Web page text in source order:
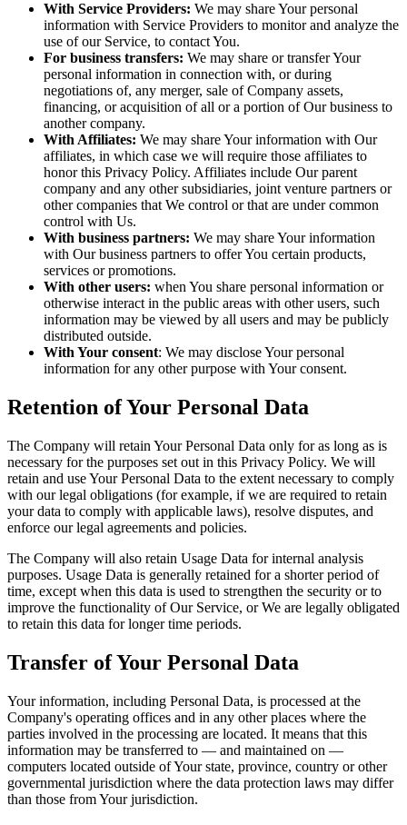
With Service Providers: We may share Your personal
information with Service Providers to monitor and analyze the
use of our Service, to contact You.
For business transfers: We may share or transfer Your
personal information in connection with, or during
negotiations of, any merger, sale of Company assets,
financing, or acquisition of all or a portion of Our business to
another company.
With Affiliates: We may share Your information with Our
affiliates, in which case we will require those affiliates to
honor this Privacy Policy. Affiliates include Our parent
company and any other subsidiaries, joint venture partners or
other companies that We control or that are under common
control with Us.
With business partners: We may share Your information
with Our business partners to offer You certain products,
services or promotions.
With other users: when You share personal information or
otherwise interact in the public areas with other users, such
information may be viewed by all users and may be publicly
distributed outside.
With Your consent: We may disclose Your personal
information for any other purpose with Your consent.
Retention of Your Personal Data
The Company will retain Your Personal Data only for as long as is
necessary for the purposes set out in this Privacy Policy. We will
retain and use Your Personal Data to the extent necessary to comply
with our legal obligations (for example, if we are required to retain
your data to comply with applicable laws), resolve disputes, and
enforce our legal agreements and policies.
The Company will also retain Usage Data for internal analysis
purposes. Usage Data is generally retained for a shorter period of
time, except when this data is used to strengthen the security or to
improve the functionality of Our Service, or We are legally obligated
to retain this data for longer time periods.
Transfer of Your Personal Data
Your information, including Personal Data, is processed at the
Company's operating offices and in any other places where the
parties involved in the processing are located. It means that this
information may be transferred to — and maintained on —
computers located outside of Your state, province, country or other
governmental jurisdiction where the data protection laws may differ
than those from Your jurisdiction.